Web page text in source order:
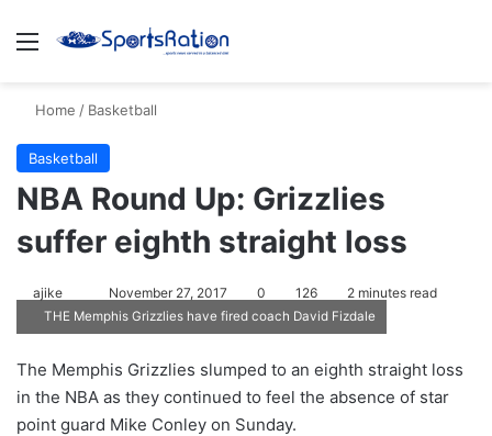
Menu
Home / Basketball
Basketball
NBA Round Up: Grizzlies
suffer eighth straight loss
ajike
o
l
o
w
November 27, 2017 0 126 2 minutes read
THE Memphis Grizzlies have fired coach David Fizdale
The Memphis Grizzlies slumped to an eighth straight loss
in the NBA as they continued to feel the absence of star
point guard Mike Conley on Sunday.